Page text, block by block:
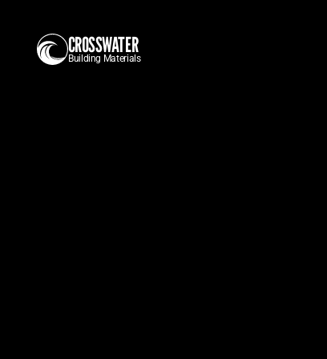
CROSSWATER
Building Materials